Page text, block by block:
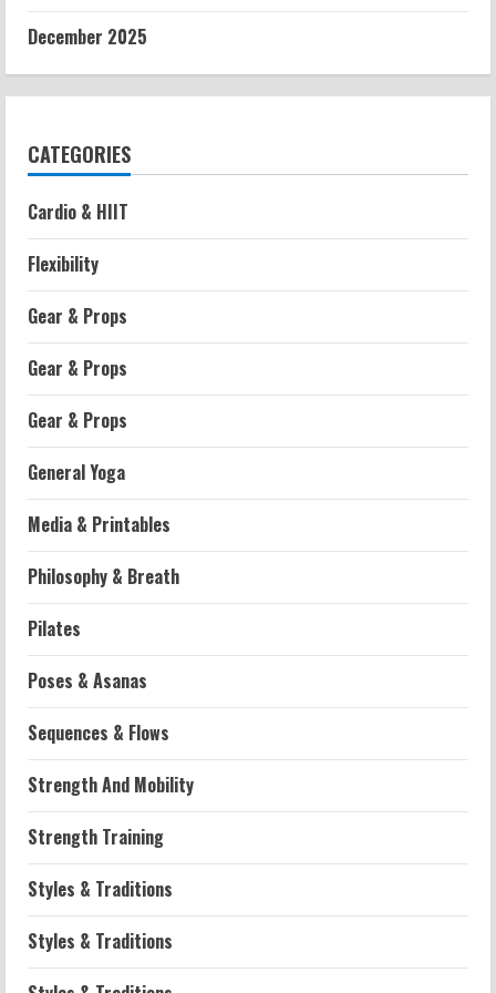
December 2025
CATEGORIES
Cardio & HIIT
Flexibility
Gear & Props
Gear & Props
Gear & Props
General Yoga
Media & Printables
Philosophy & Breath
Pilates
Poses & Asanas
Sequences & Flows
Strength And Mobility
Strength Training
Styles & Traditions
Styles & Traditions
2
Workouts
Exercises: Effective Routines
3
Strength And Mobility
Negative Z Score Table: A Fitness Guide
2026-07-14
4
Strength And Mobility
Average MCAT Scores for Medical
Schools: What You Need to Know
2026-07-13